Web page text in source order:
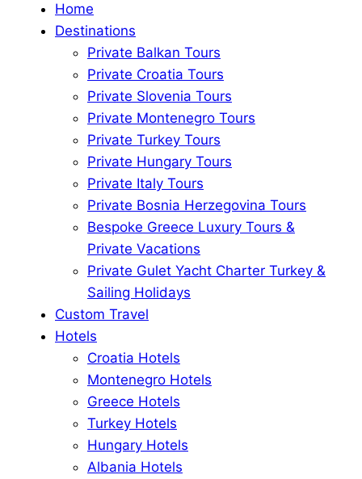
Home
Destinations
Private Balkan Tours
Private Croatia Tours
Private Slovenia Tours
Private Montenegro Tours
Private Turkey Tours
Private Hungary Tours
Private Italy Tours
Private Bosnia Herzegovina Tours
Bespoke Greece Luxury Tours &
Private Vacations
Private Gulet Yacht Charter Turkey &
Sailing Holidays
Custom Travel
Hotels
Croatia Hotels
Montenegro Hotels
Greece Hotels
Turkey Hotels
Hungary Hotels
Albania Hotels